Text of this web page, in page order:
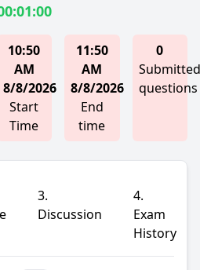
10:50
AM
8/8/2026
Start
Time
11:50
AM
8/8/2026
End
time
0
Submitted
questions
3.
Discussion
4.
Exam
History